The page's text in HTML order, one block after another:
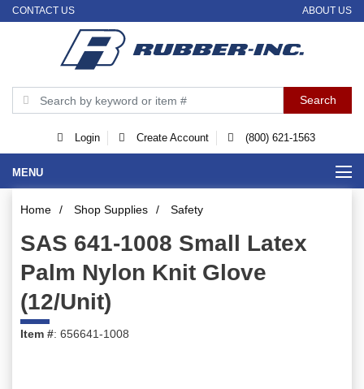
CONTACT US ABOUT US
Login Create Account (800) 621-1563
MENU
Home / Shop Supplies / Safety
SAS 641-1008 Small Latex
Palm Nylon Knit Glove
(12/Unit)
Item #: 656641-1008